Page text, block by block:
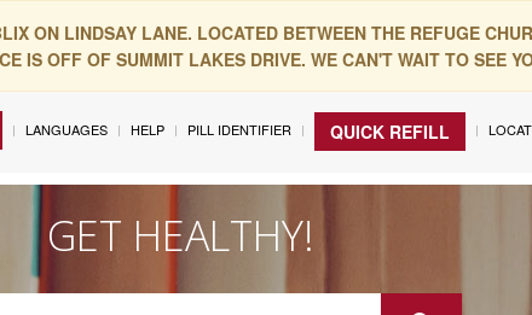
ON LINDSAY LANE. LOCATED BETWEEN THE REFUGE
IS OFF OF SUMMIT LAKES DRIVE. WE CAN'T WAIT TO SEE
LANGUAGES HELP PILL IDENTIFIER QUICK REFILL
GET HEALTHY!